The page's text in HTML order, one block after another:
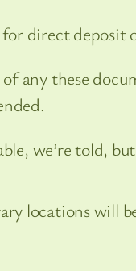
direct deposit
any these
we’re told,
locations will